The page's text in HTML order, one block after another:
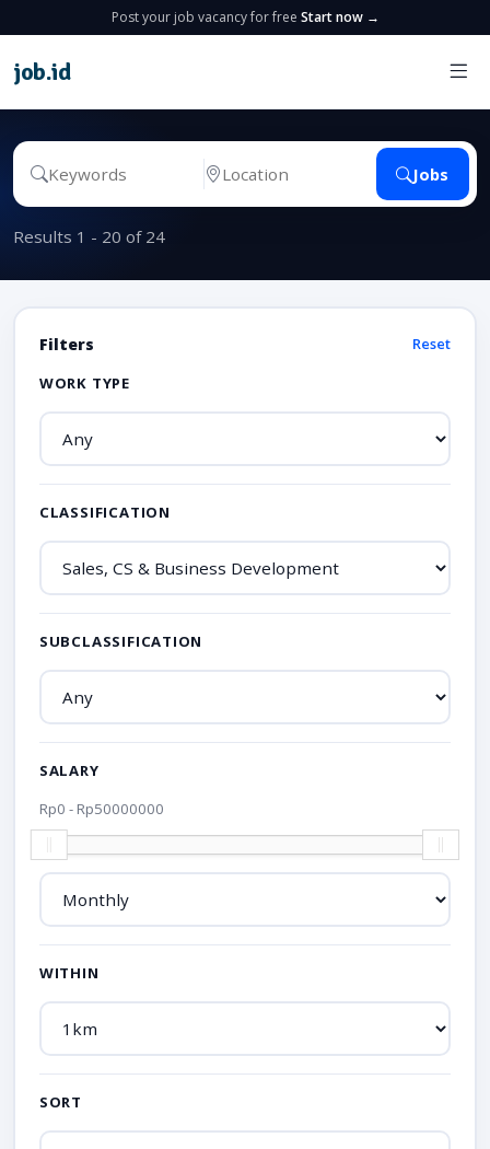
Post your job vacancy for free Start now →
job.id
Jobs
Results 1 - 20 of 24
Filters
Reset
WORK TYPE
CLASSIFICATION
SUBCLASSIFICATION
SALARY
Rp0 - Rp50000000
WITHIN
SORT